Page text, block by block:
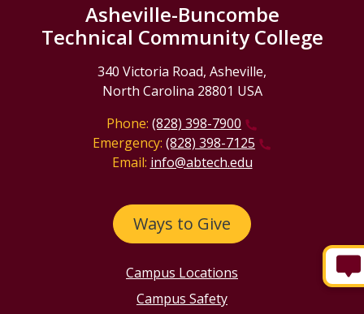
Asheville-Buncombe
Technical Community College
340 Victoria Road, Asheville,
North Carolina 28801 USA
Phone: (828) 398-7900
Emergency: (828) 398-7125
Email: info@abtech.edu
Ways to Give
Campus Locations
Campus Safety